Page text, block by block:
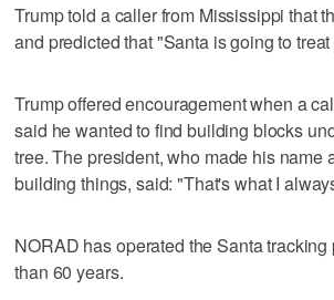
Trump told a caller from Mississippi that
and predicted that "Santa is going to
Trump offered encouragement when a
said he wanted to find building blocks
tree. The president, who made his name
building things, said: "That's what I
NORAD has operated the Santa tracking
than 60 years.